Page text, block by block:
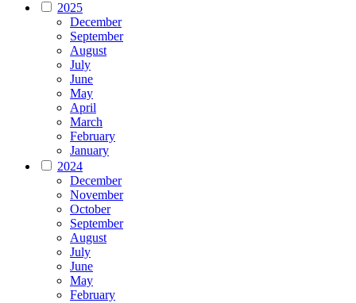
2025
December
September
August
July
June
May
April
March
February
January
2024
December
November
October
September
August
July
June
May
February